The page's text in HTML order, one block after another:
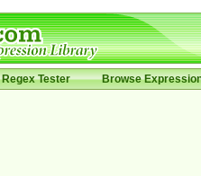
Regex Tester Browse